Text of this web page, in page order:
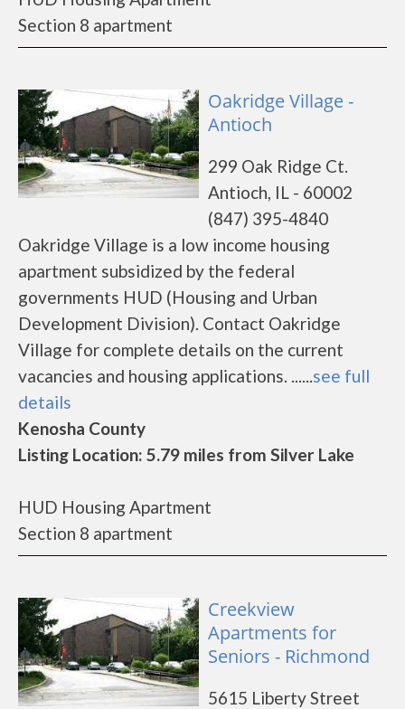
Section 8 apartment
Oakridge Village -
Antioch
299 Oak Ridge Ct.
Antioch, IL - 60002
(847) 395-4840
Oakridge Village is a low income housing
apartment subsidized by the federal
governments HUD (Housing and Urban
Development Division). Contact Oakridge
Village for complete details on the current
vacancies and housing applications. ......see full
details
Kenosha County
Listing Location: 5.79 miles from Silver Lake
HUD Housing Apartment
Section 8 apartment
Creekview
Apartments for
Seniors - Richmond
5615 Liberty Street